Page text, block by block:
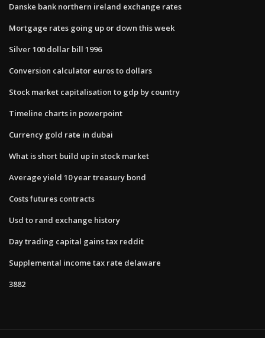
Danske bank northern ireland exchange rates
Mortgage rates going up or down this week
Silver 100 dollar bill 1996
Conversion calculator euros to dollars
Stock market capitalisation to gdp by country
Timeline charts in powerpoint
Currency gold rate in dubai
What is short build up in stock market
Average yield 10 year treasury bond
Costs futures contracts
Usd to rand exchange history
Day trading capital gains tax reddit
Supplemental income tax rate delaware
3882